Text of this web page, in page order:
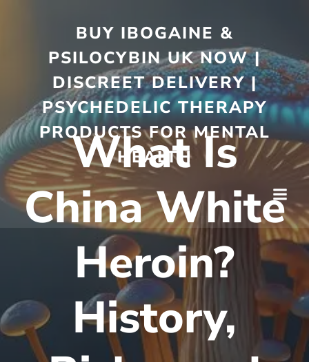
BUY IBOGAINE &
PSILOCYBIN UK NOW |
DISCREET DELIVERY |
PSYCHEDELIC THERAPY
PRODUCTS FOR MENTAL
HEALTH
What Is
China White
Heroin?
History,